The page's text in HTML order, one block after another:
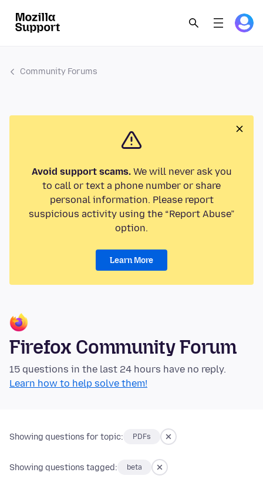
Community Forums
Avoid support scams.We will never ask you
to call or text a phone number or share
personal information. Please report
suspicious activity using the “Report Abuse”
option.
Learn More
Firefox Community Forum
15 questions in the last 24 hours have no reply.
Learn how to help solve them!
Showing questions for topic: PDFs
Showing questions tagged: beta